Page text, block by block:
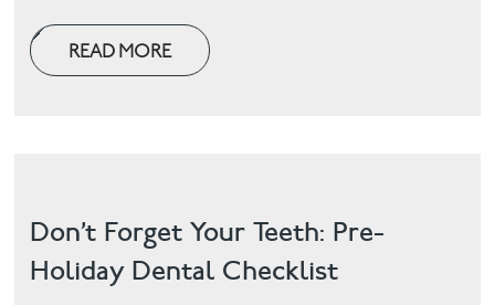
READ MORE
Don’t Forget Your Teeth: Pre-
Holiday Dental Checklist